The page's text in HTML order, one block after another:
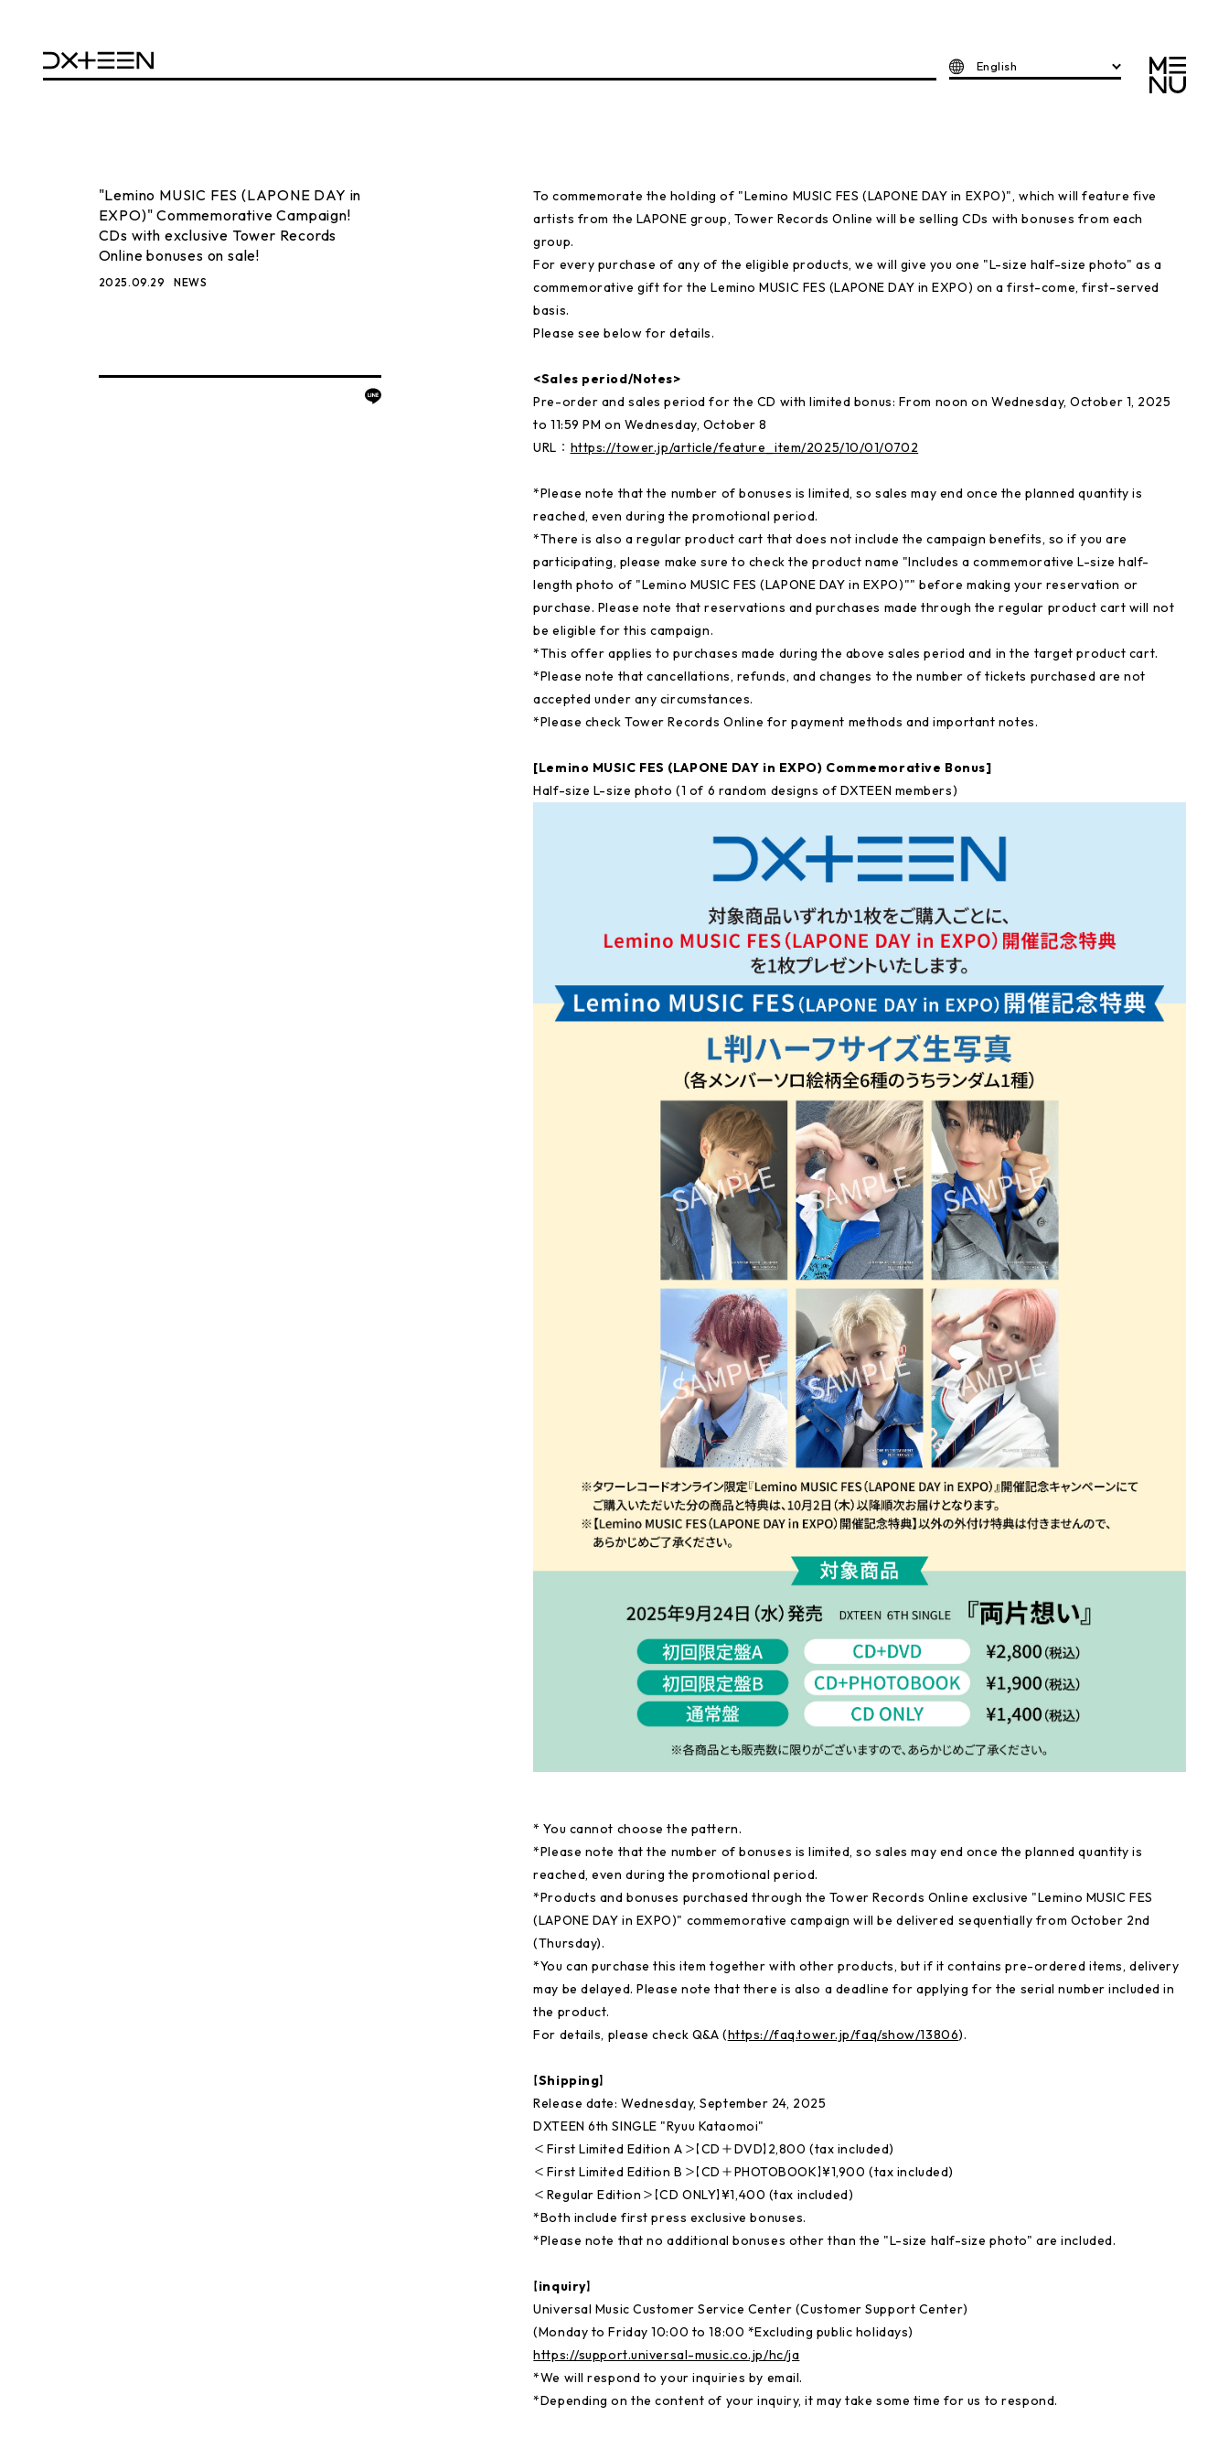
English
"Lemino MUSIC FES (LAPONE DAY in
EXPO)" Commemorative Campaign!
CDs with exclusive Tower Records
Online bonuses on sale!
2025.09.29 NEWS
To commemorate the holding of "Lemino MUSIC FES (LAPONE DAY in EXPO)", which will feature five
artists from the LAPONE group, Tower Records Online will be selling CDs with bonuses from each
group.
For every purchase of any of the eligible products, we will give you one "L-size half-size photo" as a
commemorative gift for the Lemino MUSIC FES (LAPONE DAY in EXPO) on a first-come, first-served
basis.
Please see below for details.
<Sales period/Notes>
Pre-order and sales period for the CD with limited bonus: From noon on Wednesday, October 1, 2025
to 11:59 PM on Wednesday, October 8
URL： https://tower.jp/article/feature_item/2025/10/01/0702
*Please note that the number of bonuses is limited, so sales may end once the planned quantity is
reached, even during the promotional period.
*There is also a regular product cart that does not include the campaign benefits, so if you are
participating, please make sure to check the product name "Includes a commemorative L-size half-
length photo of "Lemino MUSIC FES (LAPONE DAY in EXPO)"" before making your reservation or
purchase. Please note that reservations and purchases made through the regular product cart will not
be eligible for this campaign.
*This offer applies to purchases made during the above sales period and in the target product cart.
*Please note that cancellations, refunds, and changes to the number of tickets purchased are not
accepted under any circumstances.
*Please check Tower Records Online for payment methods and important notes.
[Lemino MUSIC FES (LAPONE DAY in EXPO) Commemorative Bonus]
Half-size L-size photo (1 of 6 random designs of DXTEEN members)
* You cannot choose the pattern.
*Please note that the number of bonuses is limited, so sales may end once the planned quantity is
reached, even during the promotional period.
*Products and bonuses purchased through the Tower Records Online exclusive "Lemino MUSIC FES
(LAPONE DAY in EXPO)" commemorative campaign will be delivered sequentially from October 2nd
(Thursday).
*You can purchase this item together with other products, but if it contains pre-ordered items, delivery
may be delayed. Please note that there is also a deadline for applying for the serial number included in
the product.
For details, please check Q&A (https://faq.tower.jp/faq/show/13806).
【Shipping】
Release date: Wednesday, September 24, 2025
DXTEEN 6th SINGLE "Ryuu Kataomoi"
＜First Limited Edition A＞【CD＋DVD】2,800 (tax included)
＜First Limited Edition B＞【CD＋PHOTOBOOK】¥1,900 (tax included)
＜Regular Edition＞【CD ONLY】¥1,400 (tax included)
*Both include first press exclusive bonuses.
*Please note that no additional bonuses other than the "L-size half-size photo" are included.
【inquiry】
Universal Music Customer Service Center (Customer Support Center)
(Monday to Friday 10:00 to 18:00 *Excluding public holidays)
https://support.universal-music.co.jp/hc/ja
*We will respond to your inquiries by email.
*Depending on the content of your inquiry, it may take some time for us to respond.